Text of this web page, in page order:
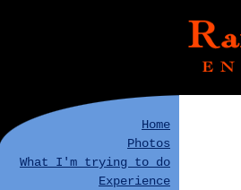
Home
Photos
What I'm trying to do
Experience